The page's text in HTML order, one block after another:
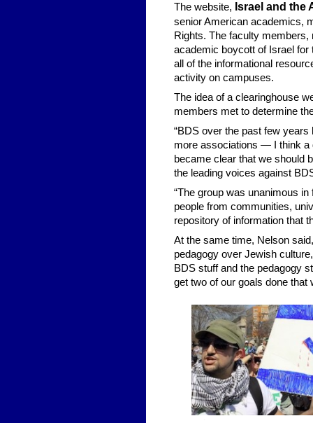
The website, Israel and the
senior American academics,
Rights. The faculty
academic boycott of Israel for
all of the informational
activity on campuses.
The idea of a clearinghouse
members met to determine
“BDS over the past few
more associations — I think a
became clear that we should
the leading voices against
“The group was unanimous
people from communities,
repository of information that
At the same time, Nelson
pedagogy over Jewish
BDS stuff and the pedagogy
get two of our goals done that